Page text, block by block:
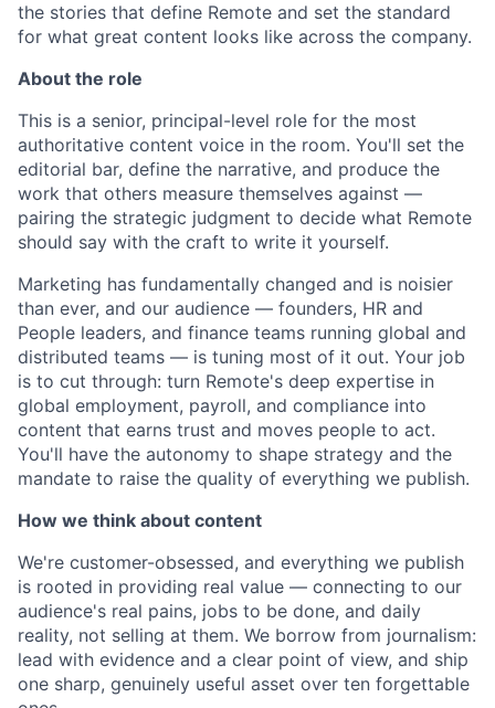
the stories that define Remote and set the standard
for what great content looks like across the company.
About the role
This is a senior, principal-level role for the most
authoritative content voice in the room. You'll set the
editorial bar, define the narrative, and produce the
work that others measure themselves against —
pairing the strategic judgment to decide what Remote
should say with the craft to write it yourself.
Marketing has fundamentally changed and is noisier
than ever, and our audience — founders, HR and
People leaders, and finance teams running global and
distributed teams — is tuning most of it out. Your job
is to cut through: turn Remote's deep expertise in
global employment, payroll, and compliance into
content that earns trust and moves people to act.
You'll have the autonomy to shape strategy and the
mandate to raise the quality of everything we publish.
How we think about content
We're customer-obsessed, and everything we publish
is rooted in providing real value — connecting to our
audience's real pains, jobs to be done, and daily
reality, not selling at them. We borrow from journalism:
lead with evidence and a clear point of view, and ship
one sharp, genuinely useful asset over ten forgettable